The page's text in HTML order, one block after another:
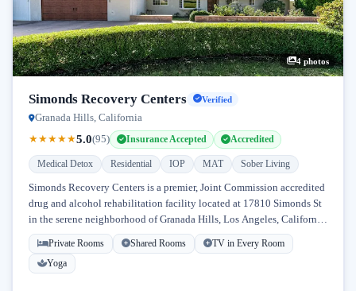
4 photos
Simonds Recovery Centers Verified
Granada Hills, California
★★★★★5.0(95) Insurance Accepted Accredited
Medical Detox Residential IOP MAT Sober Living
Simonds Recovery Centers is a premier, Joint Commission accredited
drug and alcohol rehabilitation facility located at 17810 Simonds St
in the serene neighborhood of Granada Hills, Los Angeles, California.
Licensed...
Private Rooms Shared Rooms
TV in Every Room
Yoga